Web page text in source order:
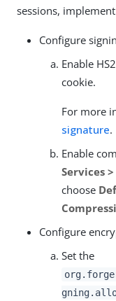
sessions,
Configure
Enable
cookie.
For more
signature.
Enable
Services
choose
Configure
Set the